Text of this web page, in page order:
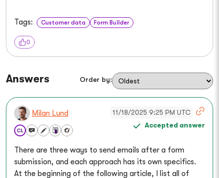
Tags: Customer data Form Builder
0
Answers Order by:
Milan Lund
11/18/2025 9:25 PM UTC
Accepted answer
There are three ways to send emails after a form
submission, and each approach has its own specifics.
At the beginning of the following article, I list all of